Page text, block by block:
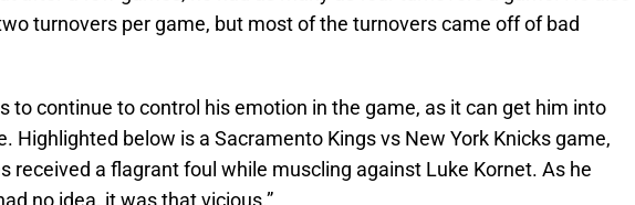
turnovers per game, but most of the turnovers came off of bad
to continue to control his emotion in the game, as it can get him into
Highlighted below is a Sacramento Kings vs New York Knicks game,
received a flagrant foul while muscling against Luke Kornet. As he